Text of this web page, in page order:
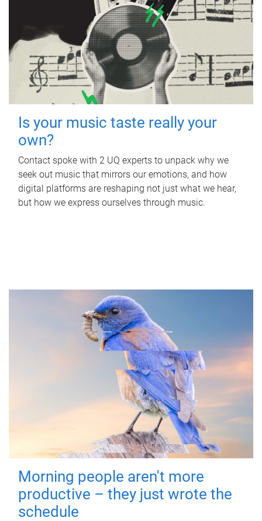
Is your music taste really your
own?
Contact spoke with 2 UQ experts to unpack why we
seek out music that mirrors our emotions, and how
digital platforms are reshaping not just what we hear,
but how we express ourselves through music.
Morning people aren't more
productive – they just wrote the
schedule